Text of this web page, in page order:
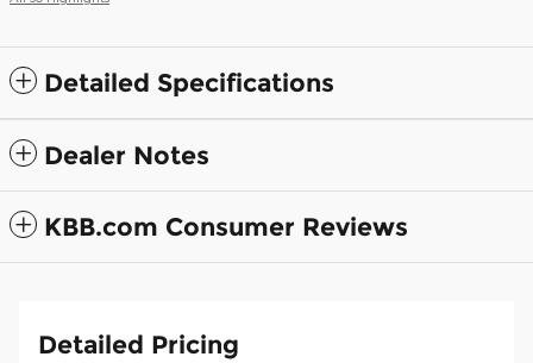
Detailed Specifications
Dealer Notes
KBB.com Consumer Reviews
Detailed Pricing